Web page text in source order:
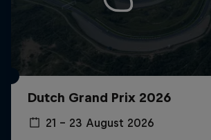
Dutch Grand Prix 2026
21 – 23 August 2026